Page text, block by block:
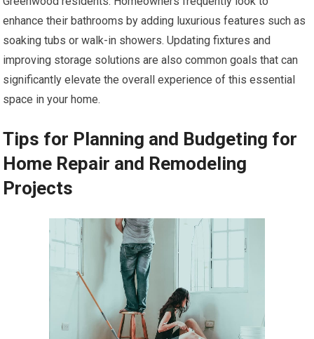
enhance their bathrooms by adding luxurious features such as
soaking tubs or walk-in showers. Updating fixtures and
improving storage solutions are also common goals that can
significantly elevate the overall experience of this essential
space in your home.
Tips for Planning and Budgeting for
Home Repair and Remodeling
Projects